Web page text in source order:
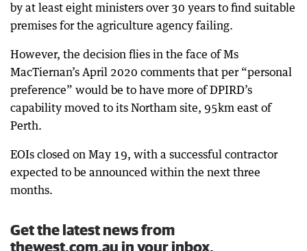
by at least eight ministers over 30 years to find suitable
premises for the agriculture agency failing.
However, the decision flies in the face of Ms
MacTiernan’s April 2020 comments that per “personal
preference” would be to have more of DPIRD’s
capability moved to its Northam site, 95km east of
Perth.
EOIs closed on May 19, with a successful contractor
expected to be announced within the next three
months.
Get the latest news from
thewest.com.au in your inbox.